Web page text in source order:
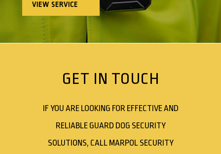
VIEW SERVICE
GET IN TOUCH
IF YOU ARE LOOKING FOR EFFECTIVE AND
RELIABLE GUARD DOG SECURITY
SOLUTIONS, CALL MARPOL SECURITY